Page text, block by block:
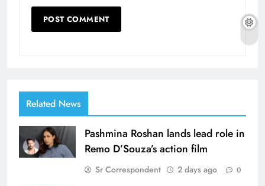
Related News
Pashmina Roshan lands lead role in
Remo D’Souza’s action film
Sr Correspondent 2 days ago 0